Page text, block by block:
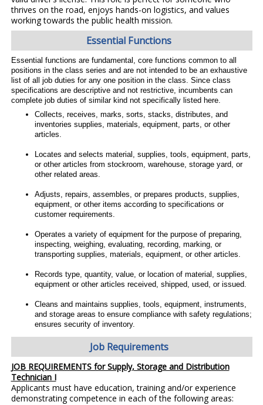
thrives on the road, enjoys hands-on logistics, and values
working towards the public health mission.
Essential Functions
Essential functions are fundamental, core functions common to all
positions in the class series and are not intended to be an exhaustive
list of all job duties for any one position in the class. Since class
specifications are descriptive and not restrictive, incumbents can
complete job duties of similar kind not specifically listed here.
Collects, receives, marks, sorts, stacks, distributes, and
inventories supplies, materials, equipment, parts, or other
articles.
Locates and selects material, supplies, tools, equipment, parts,
or other articles from stockroom, warehouse, storage yard, or
other related areas.
Adjusts, repairs, assembles, or prepares products, supplies,
equipment, or other items according to specifications or
customer requirements.
Operates a variety of equipment for the purpose of preparing,
inspecting, weighing, evaluating, recording, marking, or
transporting supplies, materials, equipment, or other articles.
Records type, quantity, value, or location of material, supplies,
equipment or other articles received, shipped, used, or issued.
Cleans and maintains supplies, tools, equipment, instruments,
and storage areas to ensure compliance with safety regulations;
ensures security of inventory.
Job Requirements
JOB REQUIREMENTS for Supply, Storage and Distribution
Technician I
Applicants must have education, training and/or experience
demonstrating competence in each of the following areas: